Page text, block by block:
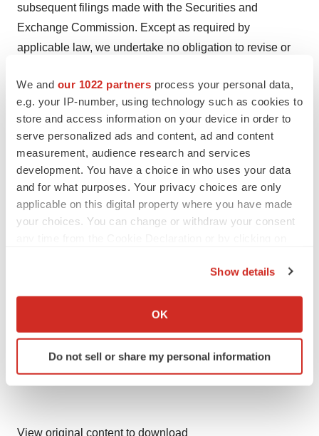
We and our 1022 partners process your personal data,
e.g. your IP-number, using technology such as cookies to
store and access information on your device in order to
serve personalized ads and content, ad and content
measurement, audience research and services
development. You have a choice in who uses your data
and for what purposes. Your privacy choices are only
applicable on this digital property where you have made
your choices. You can change or withdraw your consent
Collect information about your geographical location
Identify your device by actively scanning it for
specific characteristics (fingerprinting)
We use cookies to enhance your experience, analyze
Show details
OK
Do not sell or share my personal information
subsequent filings made with the Securities and
Exchange Commission. Except as required by
applicable law, we undertake no obligation to revise or
other forward-looking statements, whether as a result of
new information, future events or otherwise.
Investors: Brendan Burns
Media: Sarah Sutton
Argot Partners
212.600.1902
View original content to download